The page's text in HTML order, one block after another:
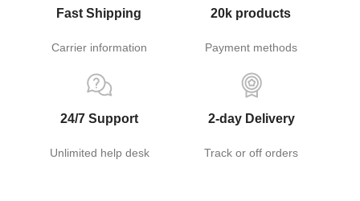
Fast Shipping
Carrier information
20k products
Payment methods
24/7 Support
Unlimited help desk
2-day Delivery
Track or off orders